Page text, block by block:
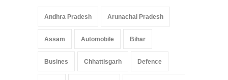
Andhra Pradesh Arunachal Pradesh
Assam Automobile Bihar
Busines Chhattisgarh Defence